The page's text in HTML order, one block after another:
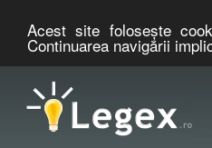
Acest site foloseşte
Continuarea navigării